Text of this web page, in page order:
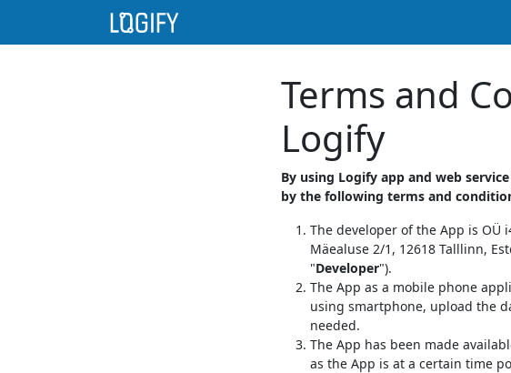
Terms and
Logify
By using Logify app and web service
by the following terms and
The developer of the App is OÜ
Mäealuse 2/1, 12618 Talllinn,
"Developer").
The App as a mobile phone
using smartphone, upload the
needed.
The App has been made
as the App is at a certain time